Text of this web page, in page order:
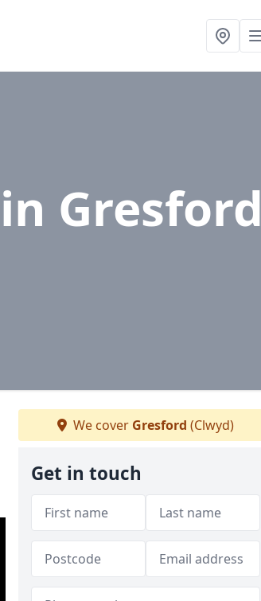
in Gresford
We cover Gresford (Clwyd)
Get in touch